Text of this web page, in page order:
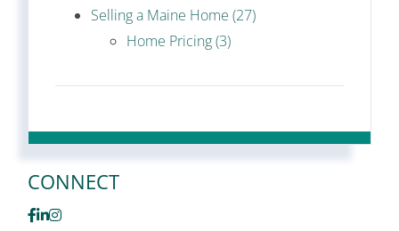
Selling a Maine Home (27)
Home Pricing (3)
CONNECT
Facebook
Linkedin
Instagram